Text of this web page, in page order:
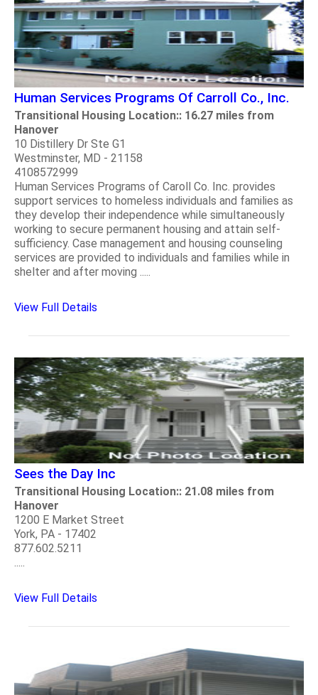
Human Services Programs Of Carroll Co., Inc.
Transitional Housing Location:: 16.27 miles from
Hanover
10 Distillery Dr Ste G1
Westminster, MD - 21158
4108572999
Human Services Programs of Caroll Co. Inc. provides
support services to homeless individuals and families as
they develop their independence while simultaneously
working to secure permanent housing and attain self-
sufficiency. Case management and housing counseling
services are provided to individuals and families while in
shelter and after moving .....
View Full Details
Sees the Day Inc
Transitional Housing Location:: 21.08 miles from
Hanover
1200 E Market Street
York, PA - 17402
877.602.5211
.....
View Full Details